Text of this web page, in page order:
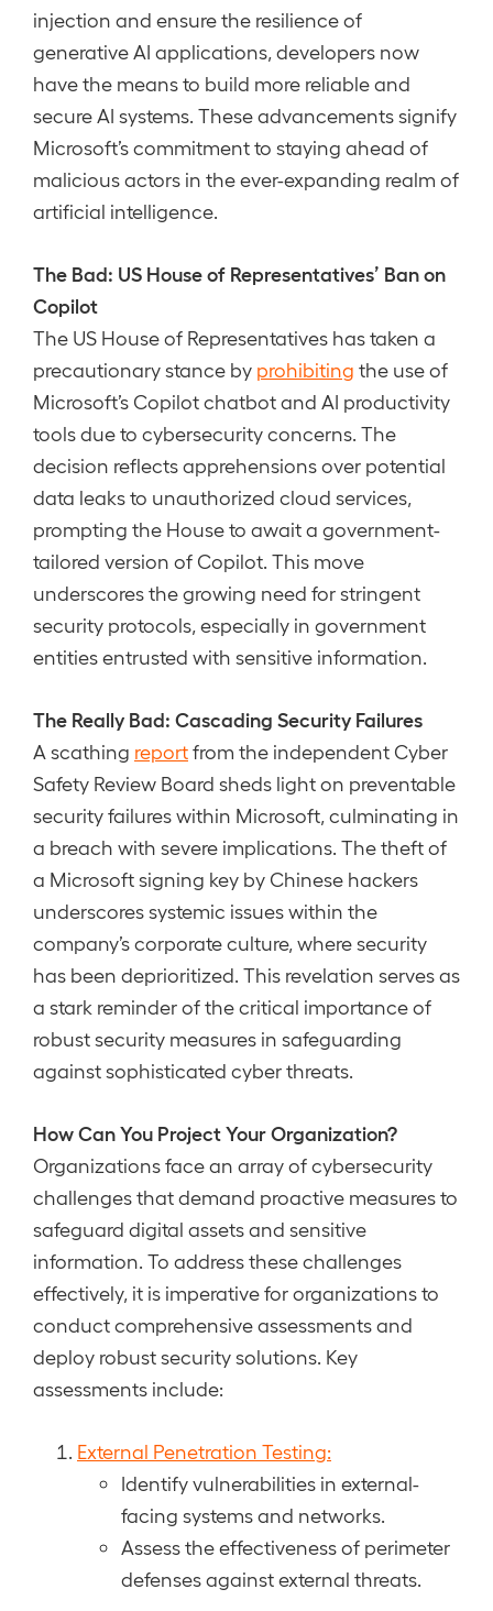
injection and ensure the resilience of
generative AI applications, developers now
have the means to build more reliable and
secure AI systems. These advancements signify
Microsoft’s commitment to staying ahead of
malicious actors in the ever-expanding realm of
artificial intelligence.
The Bad: US House of Representatives’ Ban on
Copilot
The US House of Representatives has taken a
precautionary stance by prohibiting the use of
Microsoft’s Copilot chatbot and AI productivity
tools due to cybersecurity concerns. The
decision reflects apprehensions over potential
data leaks to unauthorized cloud services,
prompting the House to await a government-
tailored version of Copilot. This move
underscores the growing need for stringent
security protocols, especially in government
entities entrusted with sensitive information.
The Really Bad: Cascading Security Failures
A scathing reportfrom the independent Cyber
Safety Review Board sheds light on preventable
security failures within Microsoft, culminating in
a breach with severe implications. The theft of
a Microsoft signing key by Chinese hackers
underscores systemic issues within the
company’s corporate culture, where security
has been deprioritized. This revelation serves as
a stark reminder of the critical importance of
robust security measures in safeguarding
against sophisticated cyber threats.
How Can You Project Your Organization?
Organizations face an array of cybersecurity
challenges that demand proactive measures to
safeguard digital assets and sensitive
information. To address these challenges
effectively, it is imperative for organizations to
conduct comprehensive assessments and
deploy robust security solutions. Key
assessments include:
External Penetration Testing:
Identify vulnerabilities in external-
facing systems and networks.
Assess the effectiveness of perimeter
defenses against external threats.